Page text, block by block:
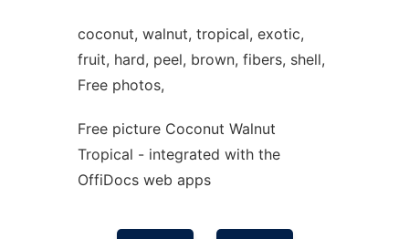
coconut, walnut, tropical, exotic,
fruit, hard, peel, brown, fibers, shell,
Free photos,
Free picture Coconut Walnut
Tropical - integrated with the
OffiDocs web apps